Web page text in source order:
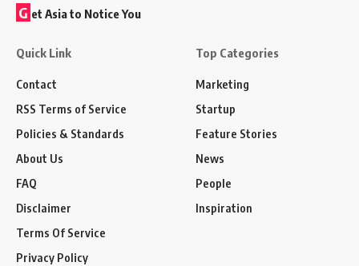
G et Asia to Notice You
Quick Link
Contact
RSS Terms of Service
Policies & Standards
About Us
FAQ
Disclaimer
Terms Of Service
Privacy Policy
Top Categories
Marketing
Startup
Feature Stories
News
People
Inspiration